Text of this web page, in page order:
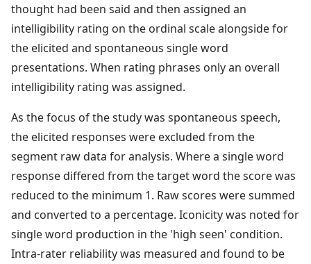
thought had been said and then assigned an
intelligibility rating on the ordinal scale alongside for
the elicited and spontaneous single word
presentations. When rating phrases only an overall
intelligibility rating was assigned.
As the focus of the study was spontaneous speech,
the elicited responses were excluded from the
segment raw data for analysis. Where a single word
response differed from the target word the score was
reduced to the minimum 1. Raw scores were summed
and converted to a percentage. Iconicity was noted for
single word production in the 'high seen' condition.
Intra-rater reliability was measured and found to be